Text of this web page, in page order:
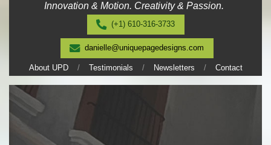
Innovation & Motion. Creativity & Passion.
(+1) 610-316-3733
danielle@uniquepagedesigns.com
About UPD Testimonials Newsletters Contact